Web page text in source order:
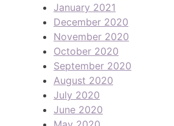
January 2021
December 2020
November 2020
October 2020
September 2020
August 2020
July 2020
June 2020